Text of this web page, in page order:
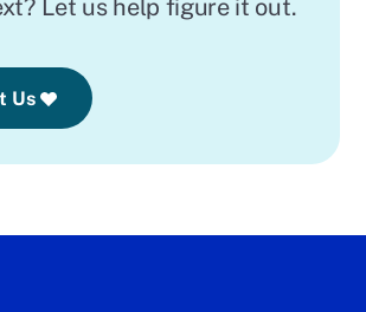
Let us help figure it out.
Us